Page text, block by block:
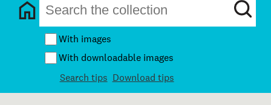
With images
With downloadable images
Search tips Download tips